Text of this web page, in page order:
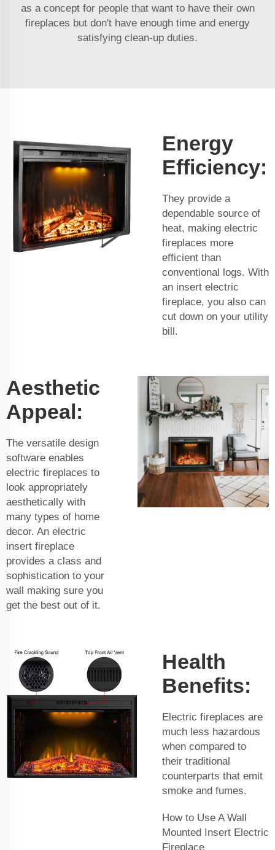
as a concept for people that want to have their own
fireplaces but don't have enough time and energy
satisfying clean-up duties.
Energy
Efficiency:
They provide a
dependable source of
heat, making electric
fireplaces more
efficient than
conventional logs. With
an insert electric
fireplace, you also can
cut down on your utility
bill.
Aesthetic
Appeal:
The versatile design
software enables
electric fireplaces to
look appropriately
aesthetically with
many types of home
decor. An electric
insert fireplace
provides a class and
sophistication to your
wall making sure you
get the best out of it.
Health
Benefits:
Electric fireplaces are
much less hazardous
when compared to
their traditional
counterparts that emit
smoke and fumes.
How to Use A Wall
Mounted Insert Electric
Fireplace